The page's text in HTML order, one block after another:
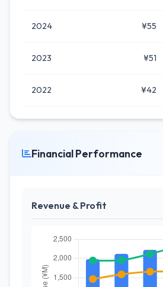
2024 ¥55
2023 ¥51
2022 ¥42
Financial Performance
Revenue & Profit